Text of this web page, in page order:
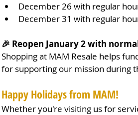
December 26 with regular
December 31 with regular
🎉 Reopen January 2 with
Shopping at MAM Resale helps
for supporting our mission during
Happy Holidays from MAM!
Whether you're visiting us for